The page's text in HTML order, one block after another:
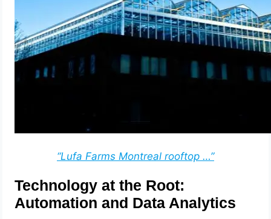
“Lufa Farms Montreal rooftop …”
Technology at the Root:
Automation and Data Analytics